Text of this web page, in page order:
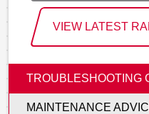
VIEW LATEST
TROUBLESHOOTING
MAINTENANCE